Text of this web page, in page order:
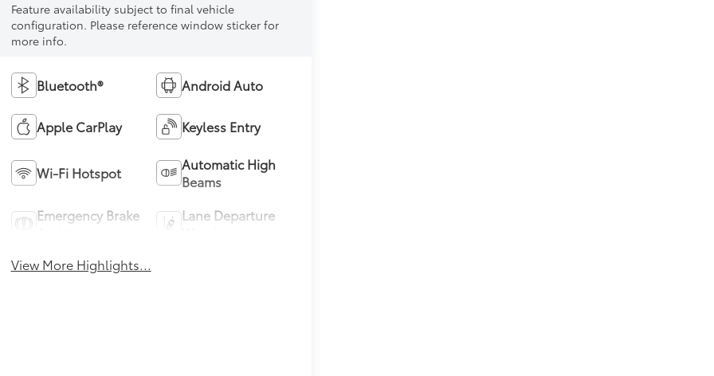
Feature availability subject to final vehicle
configuration. Please reference window sticker for
more info.
Bluetooth® Android Auto
Apple CarPlay Keyless Entry
Wi-Fi Hotspot
Automatic High
Beams
Emergency Brake
Lane Departure
View More Highlights...